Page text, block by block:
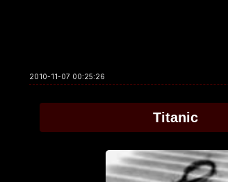
2010-11-07 00:25:26
Titanic